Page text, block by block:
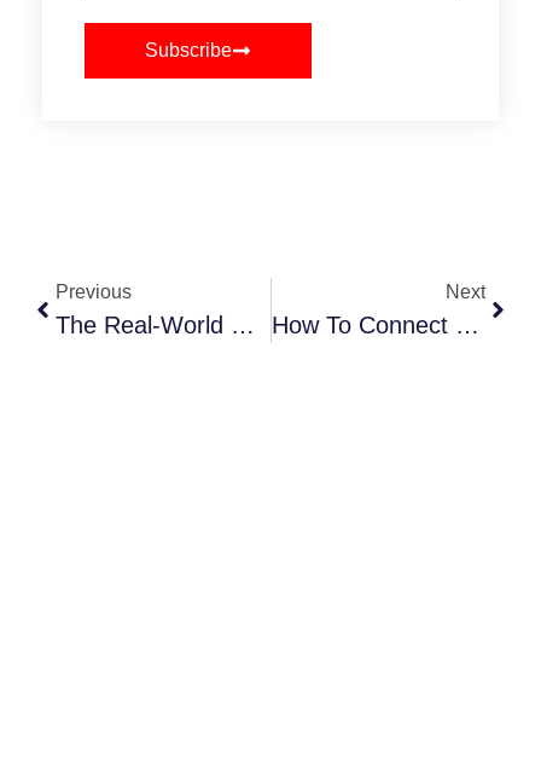
Subscribe
Previous
The Real-World Guide To Social Media Event Promotion In 2025
Next
How To Connect With Event Industry Leaders (Without Feeling Awkward About It)